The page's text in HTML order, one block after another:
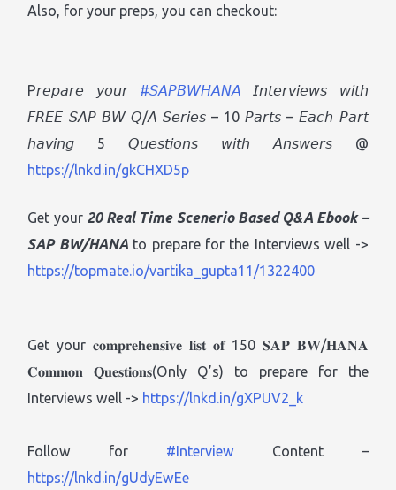
Also, for your preps, you can checkout:
P𝘳𝘦𝘱𝘢𝘳𝘦 𝘺𝘰𝘶𝘳 #𝘚𝘈𝘗𝘉𝘞𝘏𝘈𝘕𝘈 𝘐𝘯𝘵𝘦𝘳𝘷𝘪𝘦𝘸𝘴 𝘸𝘪𝘵𝘩
𝘍𝘙𝘌𝘌 𝘚𝘈𝘗 𝘉𝘞 𝘘/𝘈 𝘚𝘦𝘳𝘪𝘦𝘴 – 10 𝘗𝘢𝘳𝘵𝘴 – 𝘌𝘢𝘤𝘩 𝘗𝘢𝘳𝘵
𝘩𝘢𝘷𝘪𝘯𝘨 5 𝘘𝘶𝘦𝘴𝘵𝘪𝘰𝘯𝘴 𝘸𝘪𝘵𝘩 𝘈𝘯𝘴𝘸𝘦𝘳𝘴 @
https://lnkd.in/gkCHXD5p
Get your 20 Real Time Scenerio Based Q&A Ebook –
SAP BW/HANAto prepare for the Interviews well ->
https://topmate.io/vartika_gupta11/1322400
Get your 𝐜𝐨𝐦𝐩𝐫𝐞𝐡𝐞𝐧𝐬𝐢𝐯𝐞 𝐥𝐢𝐬𝐭 𝐨𝐟 150 𝐒𝐀𝐏 𝐁𝐖/𝐇𝐀𝐍𝐀
𝐂𝐨𝐦𝐦𝐨𝐧 𝐐𝐮𝐞𝐬𝐭𝐢𝐨𝐧𝐬(Only Q’s) to prepare for the
Interviews well -> https://lnkd.in/gXPUV2_k
Follow for #Interview Content –
https://lnkd.in/gUdyEwEe